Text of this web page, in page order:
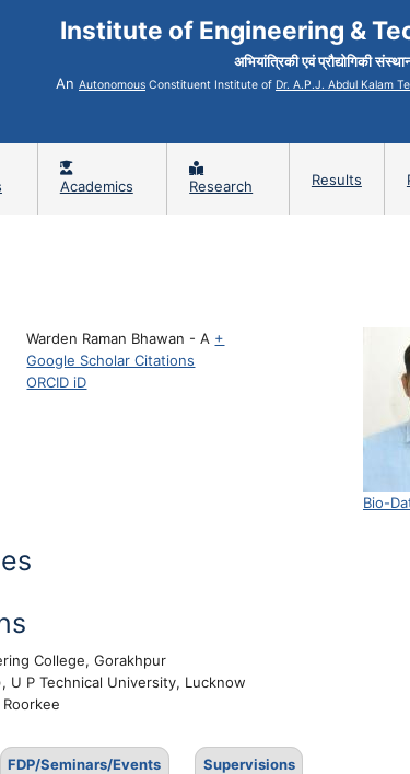
Institute of Engineering &
अभियांत्रिकी एवं प्रौद्योगिकी
An Autonomous Constituent Institute of Dr. A.P.J. Abdul Kalam
Academics Research Results
Warden Raman Bhawan - A +
Google Scholar Citations
ORCID iD
Bio-
College, Gorakhpur
U P Technical University, Lucknow
FDP/Seminars/Events Supervisions